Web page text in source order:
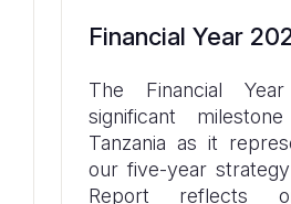
Financial Year
The Financial
significant
Tanzania as it
our five-year
Report reflects